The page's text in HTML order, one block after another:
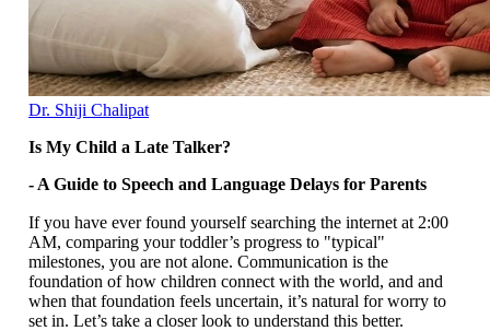
Dr. Shiji Chalipat
Is My Child a Late Talker?
- A Guide to Speech and Language Delays for Parents
If you have ever found yourself searching the internet at 2:00
AM, comparing your toddler’s progress to "typical"
milestones, you are not alone. Communication is the
foundation of how children connect with the world, and and
when that foundation feels uncertain, it’s natural for worry to
set in. Let’s take a closer look to understand this better.